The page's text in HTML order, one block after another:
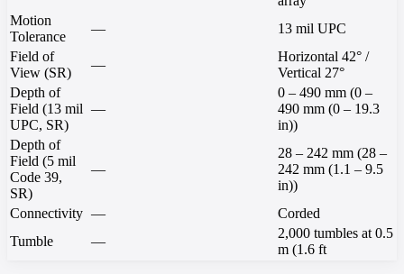
Motion
Tolerance
—
13 mil UPC
Field of
View (SR)
—
Horizontal 42° /
Vertical 27°
Depth of
Field (13 mil
UPC, SR)
—
0 – 490 mm (0 –
490 mm (0 – 19.3
in))
Depth of
Field (5 mil
Code 39,
SR)
—
28 – 242 mm (28 –
242 mm (1.1 – 9.5
in))
Connectivity —
Corded
Tumble
—
2,000 tumbles at 0.5
m (1.6 ft